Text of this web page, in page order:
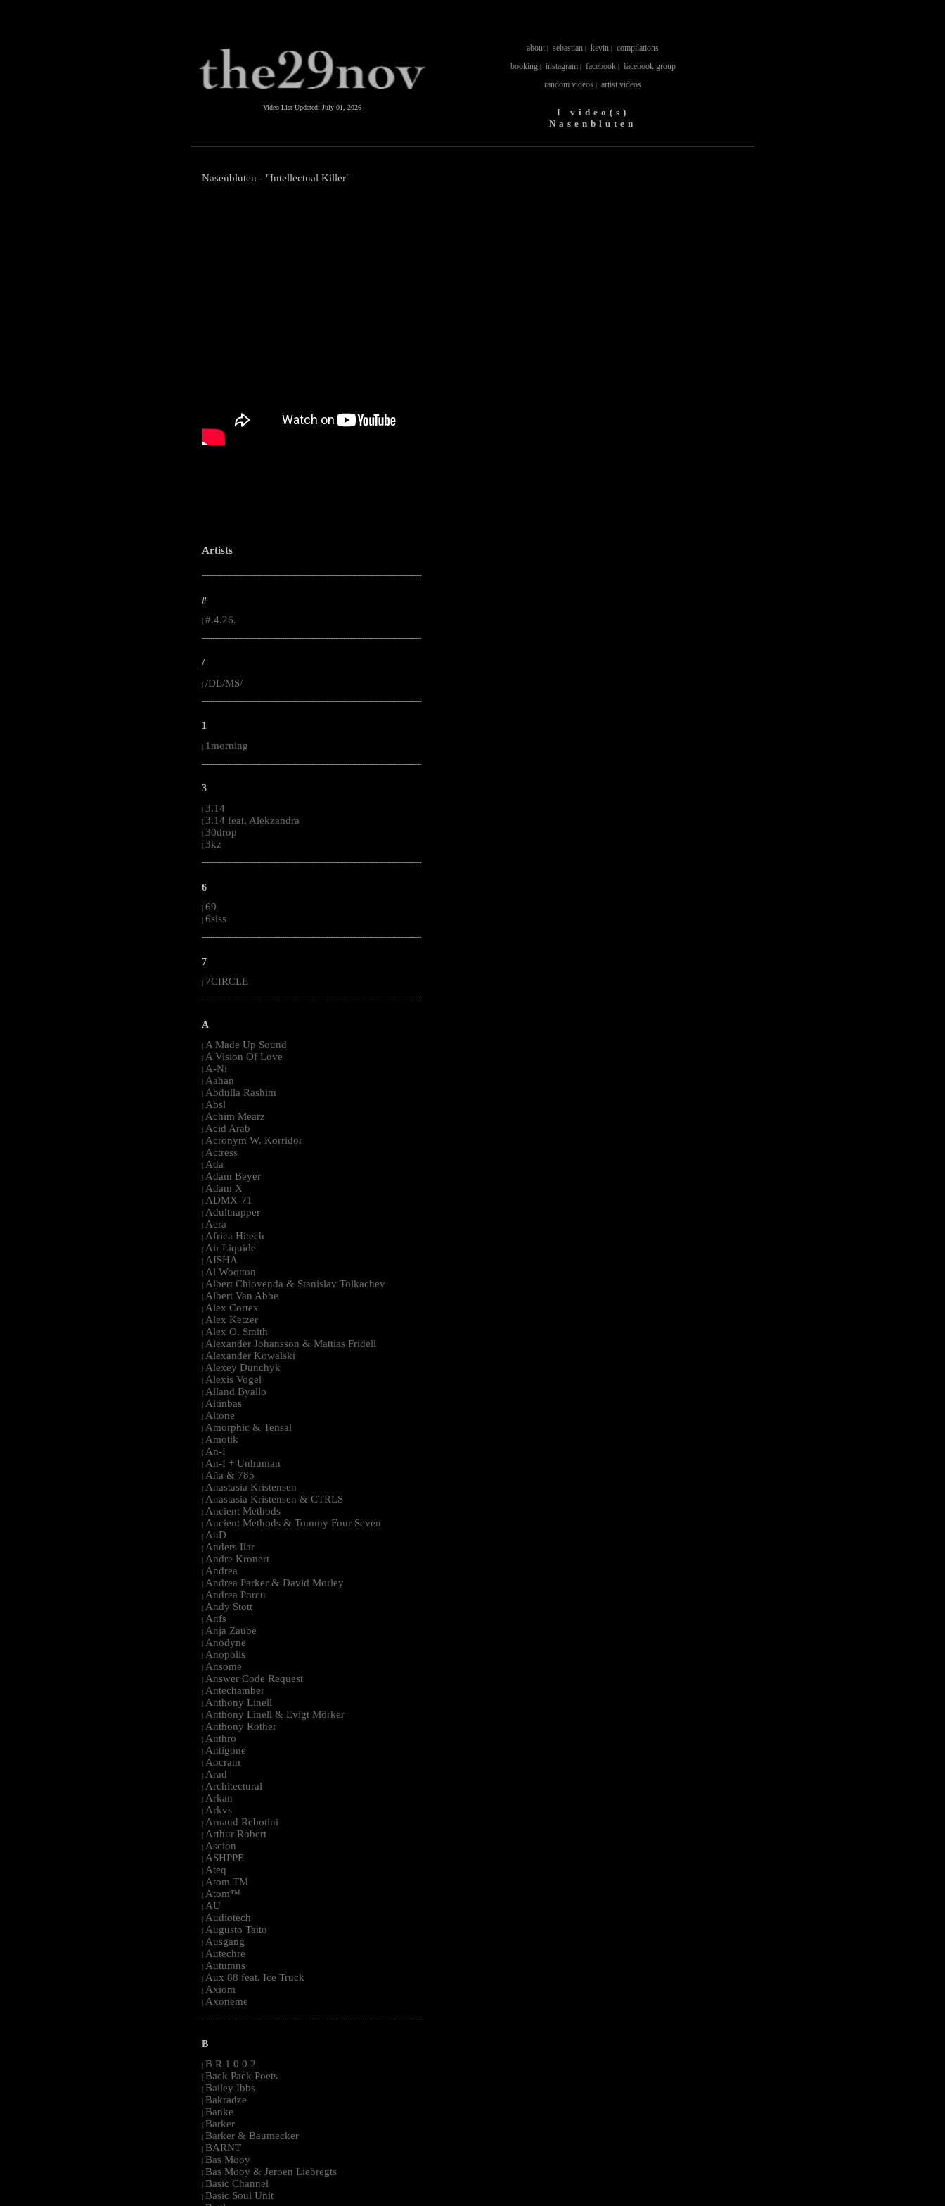
Video List Updated: July 01, 2026
about | sebastian | kevin | compilations
booking| instagram| facebook| facebook group
random videos | artist videos
1 video(s)
Nasenbluten
Nasenbluten - "Intellectual Killer"
Artists
--------------------------------------------------------------------------------------------------------
#
#.4.26.
--------------------------------------------------------------------------------------------------------
/
| /DL/MS/
--------------------------------------------------------------------------------------------------------
1
| 1morning
--------------------------------------------------------------------------------------------------------
3
| 3.14
| 3.14 feat. Alekzandra
| 30drop
| 3kz
--------------------------------------------------------------------------------------------------------
6
| 69
| 6siss
--------------------------------------------------------------------------------------------------------
7
7CIRCLE
--------------------------------------------------------------------------------------------------------
A
| A Made Up Sound
| A Vision Of Love
| A-Ni
| Aahan
| Abdulla Rashim
| Absl
| Achim Mearz
| Acid Arab
| Acronym W. Korridor
| Actress
| Ada
| Adam Beyer
| Adam X
| ADMX-71
| Adultnapper
| Aera
| Africa Hitech
| Air Liquide
| AISHA
| Al Wootton
| Albert Chiovenda & Stanislav Tolkachev
| Albert Van Abbe
| Alex Cortex
| Alex Ketzer
| Alex O. Smith
| Alexander Johansson & Mattias Fridell
| Alexander Kowalski
| Alexey Dunchyk
| Alexis Vogel
| Alland Byallo
| Altinbas
| Altone
| Amorphic & Tensal
| Amotik
| An-I
| An-I + Unhuman
| Aña & 785
| Anastasia Kristensen
| Anastasia Kristensen & CTRLS
| Ancient Methods
| Ancient Methods & Tommy Four Seven
| AnD
| Anders Ilar
| Andre Kronert
| Andrea
| Andrea Parker & David Morley
| Andrea Porcu
| Andy Stott
| Anfs
| Anja Zaube
| Anodyne
| Anopolis
| Ansome
| Answer Code Request
| Antechamber
| Anthony Linell
| Anthony Linell & Evigt Mörker
| Anthony Rother
| Anthro
| Antigone
| Aocram
| Arad
| Architectural
| Arkan
| Arkvs
| Arnaud Rebotini
| Arthur Robert
| Ascion
| ASHPPE
| Ateq
| Atom TM
| Atom™
| AU
| Audiotech
| Augusto Taito
| Ausgang
| Autechre
| Autumns
| Aux 88 feat. Ice Truck
| Axiom
| Axoneme
--------------------------------------------------------------------------------------------------------
B
| B R 1 0 0 2
| Back Pack Poets
| Bailey Ibbs
| Bakradze
| Banke
| Barker
| Barker & Baumecker
| BARNT
| Bas Mooy
| Bas Mooy & Jeroen Liebregts
| Basic Channel
| Basic Soul Unit